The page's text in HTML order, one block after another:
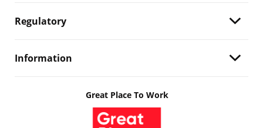
Regulatory
Information
Great Place To Work